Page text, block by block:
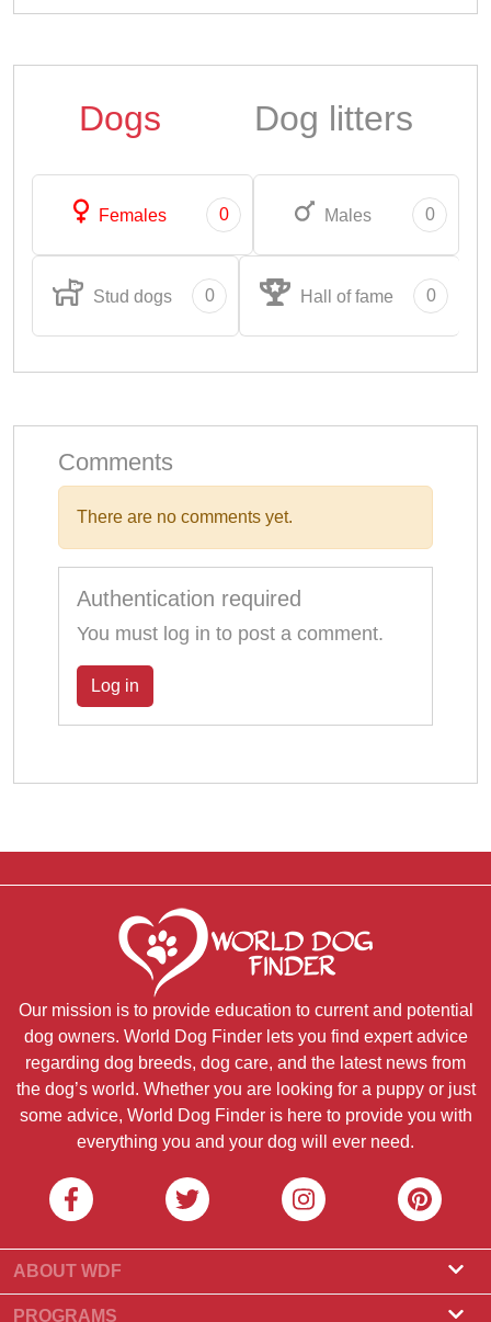
Dogs Dog litters
Females 0 Males 0
Stud dogs 0 Hall of fame 0
Comments
There are no comments yet.
Authentication required
You must log in to post a comment.
Log in
Our mission is to provide education to current and potential
dog owners. World Dog Finder lets you find expert advice
regarding dog breeds, dog care, and the latest news from
the dog’s world. Whether you are looking for a puppy or just
some advice, World Dog Finder is here to provide you with
everything you and your dog will ever need.
ABOUT WDF
About Us
PROGRAMS